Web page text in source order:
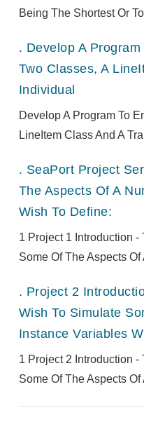
Being The Shortest Or
. Develop A
Two Classes, A
Individual
Develop A Program To
LineItem Class And A
. SeaPort Project
The Aspects Of A
Wish To Define:
1 Project 1 Introduction
Some Of The Aspects Of
. Project 2
Wish To Simulate
Instance Variables
1 Project 2 Introduction
Some Of The Aspects Of